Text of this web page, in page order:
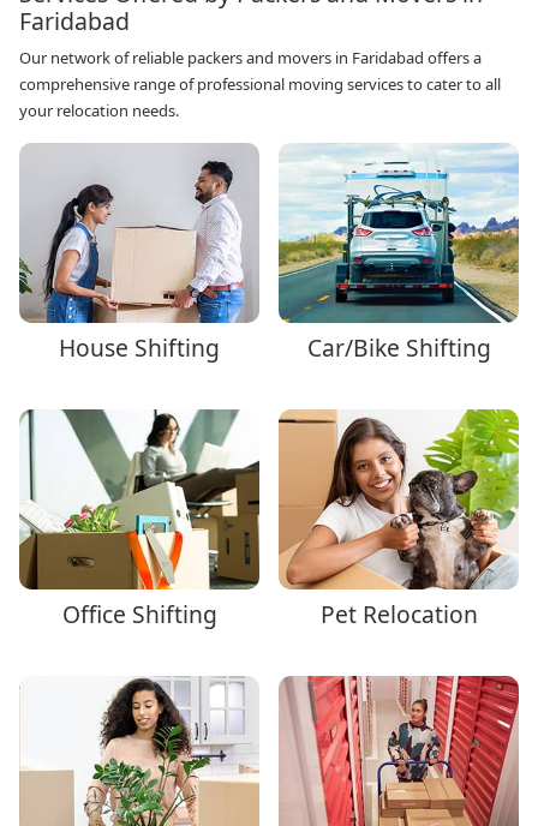
Faridabad
Our network of reliable packers and movers in Faridabad offers a
comprehensive range of professional moving services to cater to all
your relocation needs.
House Shifting Car/Bike Shifting
Office Shifting Pet Relocation